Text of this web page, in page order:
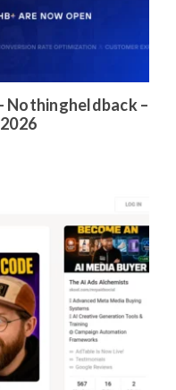
Nothingheldback –